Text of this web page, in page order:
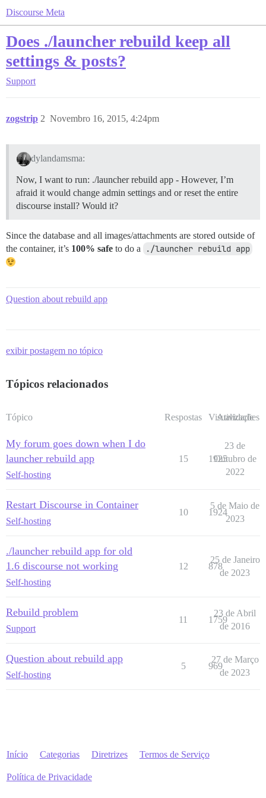
Discourse Meta
Does ./launcher rebuild keep all
settings & posts?
Support
zogstrip Novembro 16, 2015, 4:24pm
2
dylandamsma:
Now, I want to run: ./launcher rebuild app - However, I’m
afraid it would change admin settings and or reset the entire
discourse install? Would it?
Since the database and all images/attachments are stored outside of
the container, it’s 100% safe to do a ./launcher rebuild app
Question about rebuild app
exibir postagem no tópico
Tópicos relacionados
Tópico Respostas Visualizações
Atividade
My forum goes down when I do
launcher rebuild app
Self-hosting
15 1925
23 de
Outubro de
2022
Restart Discourse in Container
Self-hosting
10 1924
5 de Maio de
2023
./launcher rebuild app for old
1.6 discourse not working
Self-hosting
12 878
25 de Janeiro
de 2023
Rebuild problem
Support
11 1759
23 de Abril
de 2016
Question about rebuild app
Self-hosting
5 969
27 de Março
de 2023
Início Categorias Diretrizes Termos de Serviço
Política de Privacidade